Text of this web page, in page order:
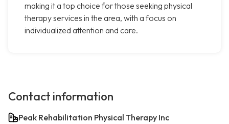
making it a top choice for those seeking physical
therapy services in the area, with a focus on
individualized attention and care.
Contact information
Peak Rehabilitation Physical Therapy Inc